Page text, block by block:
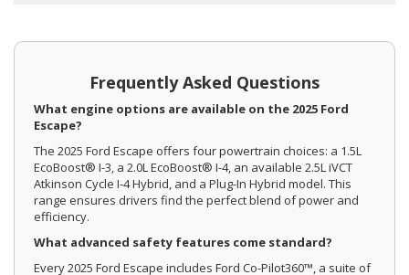
Frequently Asked Questions
What engine options are available on the 2025 Ford
Escape?
The 2025 Ford Escape offers four powertrain choices: a 1.5L
EcoBoost® I-3, a 2.0L EcoBoost® I-4, an available 2.5L iVCT
Atkinson Cycle I-4 Hybrid, and a Plug-In Hybrid model. This
range ensures drivers find the perfect blend of power and
efficiency.
What advanced safety features come standard?
Every 2025 Ford Escape includes Ford Co-Pilot360™, a suite of